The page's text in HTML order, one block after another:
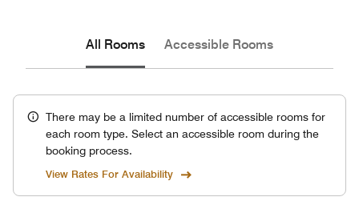
All Rooms Accessible Rooms
There may be a limited number of accessible rooms for
each room type. Select an accessible room during the
booking process.
View Rates For Availability